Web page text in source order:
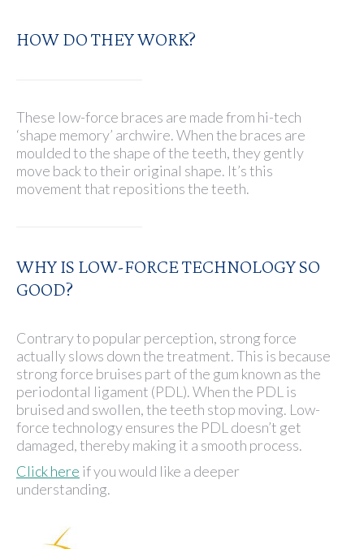
HOW DO THEY WORK?
These low-force braces are made from hi-tech
‘shape memory’ archwire. When the braces are
moulded to the shape of the teeth, they gently
move back to their original shape. It’s this
movement that repositions the teeth.
WHY IS LOW-FORCE TECHNOLOGY SO
GOOD?
Contrary to popular perception, strong force
actually slows down the treatment. This is because
strong force bruises part of the gum known as the
periodontal ligament (PDL). When the PDL is
bruised and swollen, the teeth stop moving. Low-
force technology ensures the PDL doesn’t get
damaged, thereby making it a smooth process.
Click here if you would like a deeper
understanding.